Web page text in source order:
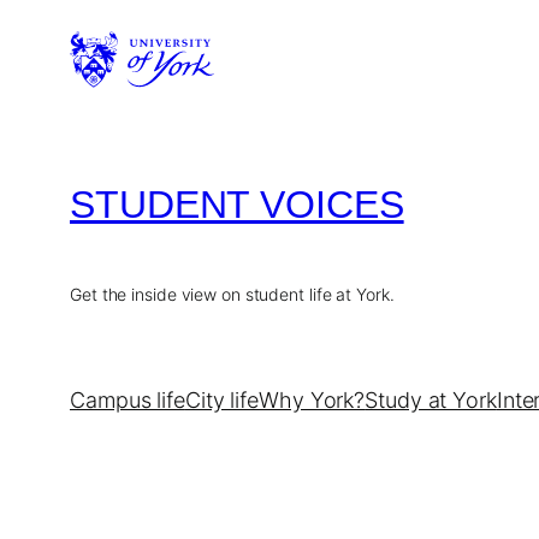
STUDENT VOICES
Get the inside view on student life at York.
Campus lifeCity lifeWhy York?Study at York